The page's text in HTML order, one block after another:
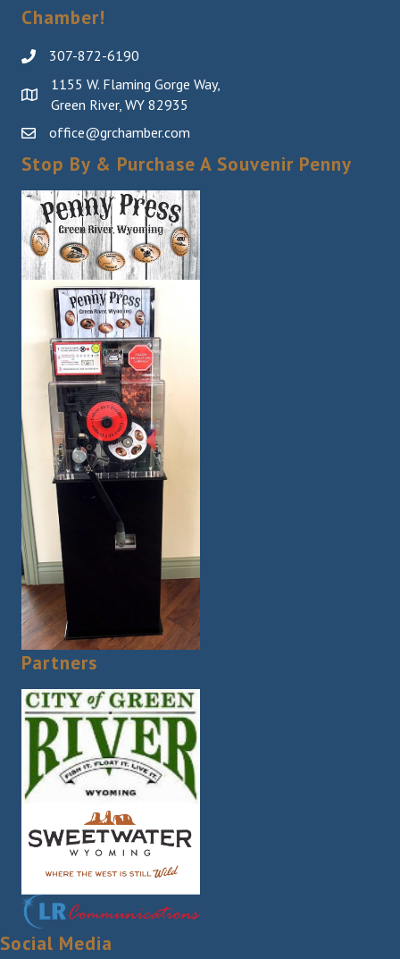
Chamber!
307-872-6190
1155 W. Flaming Gorge Way,
Green River, WY 82935
office@grchamber.com
Stop By & Purchase A Souvenir Penny
Partners
Social Media